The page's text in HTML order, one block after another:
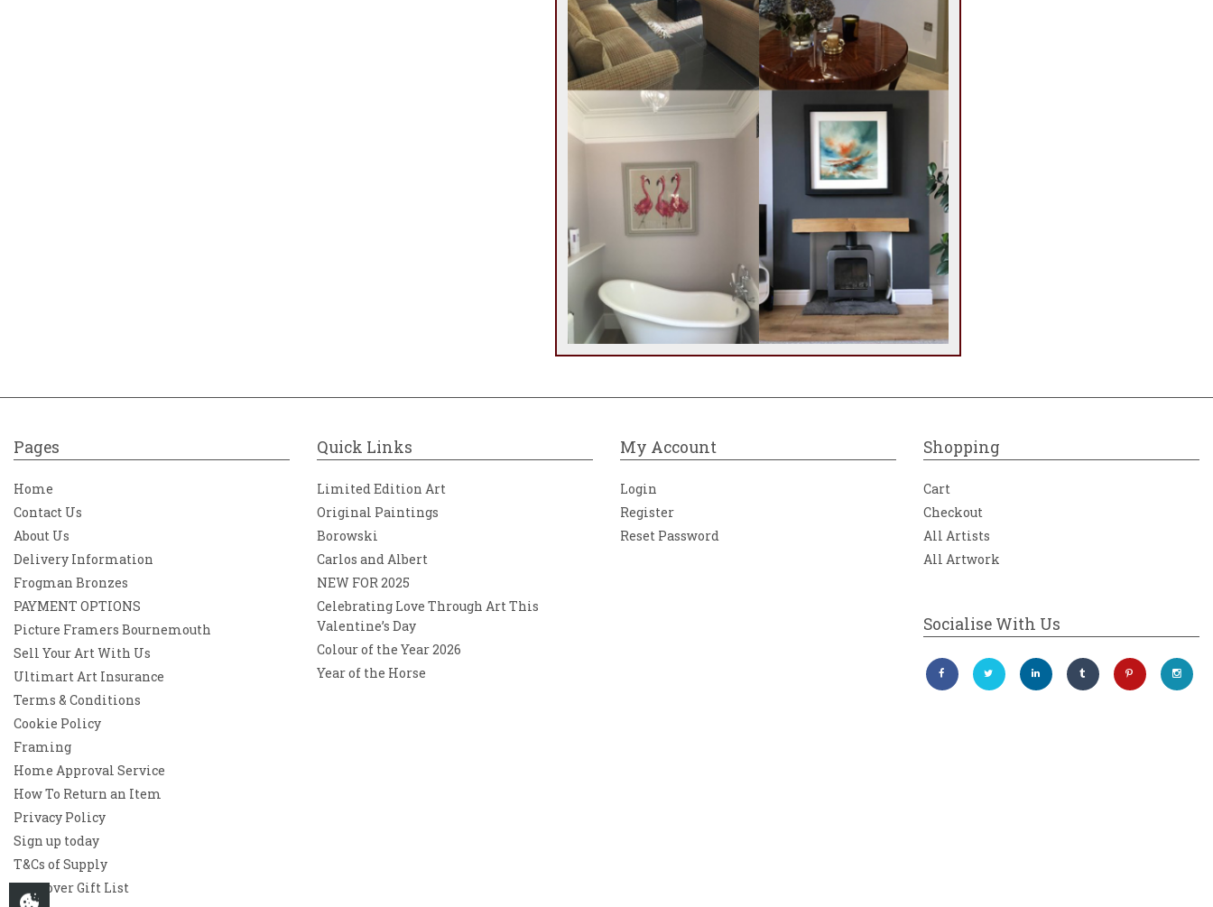
Pages
Home
Contact Us
About Us
Delivery Information
Frogman Bronzes
PAYMENT OPTIONS
Picture Framers Bournemouth
Sell Your Art With Us
Ultimart Art Insurance
Terms & Conditions
Cookie Policy
Framing
Home Approval Service
How To Return an Item
Privacy Policy
Sign up today
T&Cs of Supply
Westover Gift List
Quick Links
Limited Edition Art
Original Paintings
Borowski
Carlos and Albert
NEW FOR 2025
Celebrating Love Through Art This
Valentine’s Day
Colour of the Year 2026
Year of the Horse
My Account
Login
Register
Reset Password
Shopping
Cart
Checkout
All Artists
All Artwork
Socialise With Us